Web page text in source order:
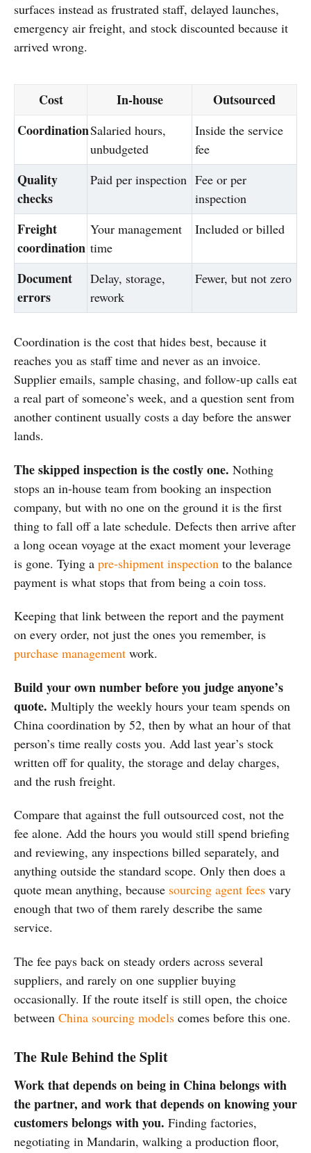
surfaces instead as frustrated staff, delayed launches,
emergency air freight, and stock discounted because it
arrived wrong.
Cost In-house
Outsourced
CoordinationSalaried hours,
unbudgeted
Inside the service
fee
Quality
checks
Paid per inspection Fee or per
inspection
Freight
coordination
Your management
time
Included or billed
Document
errors
Delay, storage,
rework
Fewer, but not zero
Coordination is the cost that hides best, because it
reaches you as staff time and never as an invoice.
Supplier emails, sample chasing, and follow-up calls eat
a real part of someone’s week, and a question sent from
another continent usually costs a day before the answer
lands.
The skipped inspection is the costly one. Nothing
stops an in-house team from booking an inspection
company, but with no one on the ground it is the first
thing to fall off a late schedule. Defects then arrive after
a long ocean voyage at the exact moment your leverage
is gone. Tying a pre-shipment inspection to the balance
payment is what stops that from being a coin toss.
Keeping that link between the report and the payment
on every order, not just the ones you remember, is
purchase management work.
Build your own number before you judge anyone’s
quote. Multiply the weekly hours your team spends on
China coordination by 52, then by what an hour of that
person’s time really costs you. Add last year’s stock
written off for quality, the storage and delay charges,
and the rush freight.
Compare that against the full outsourced cost, not the
fee alone. Add the hours you would still spend briefing
and reviewing, any inspections billed separately, and
anything outside the standard scope. Only then does a
quote mean anything, because sourcing agent fees vary
enough that two of them rarely describe the same
service.
The fee pays back on steady orders across several
suppliers, and rarely on one supplier buying
occasionally. If the route itself is still open, the choice
between China sourcing models comes before this one.
The Rule Behind the Split
Work that depends on being in China belongs with
the partner, and work that depends on knowing your
customers belongs with you. Finding factories,
negotiating in Mandarin, walking a production floor,